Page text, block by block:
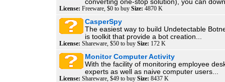
converting one-stop solution), you can
License: Freeware, $0 to buy Size: 4870 K
CasperSpy
The easiest way to build Undetectable
is toolkit that provide a bot creation...
License: Shareware, $50 to buy Size: 172 K
Monitor Computer Activity
With the facility of monitoring employee
experts as well as naive computer users...
License: Shareware, $49 to buy Size: 8437 K